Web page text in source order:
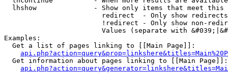
lhshow              - Show only items that meet this
                        redirect  - Only show redirects
!redirect - Only show non-
Values (separate with
Examples:
  Get a list of pages linking to [[Main Page]]:
  Get information about pages linking to [[Main Page]]: